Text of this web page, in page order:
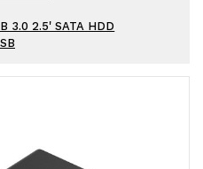
3.0 2.5' SATA HDD